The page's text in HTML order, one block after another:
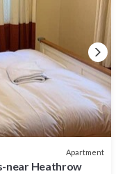
Apartment
near Heathrow